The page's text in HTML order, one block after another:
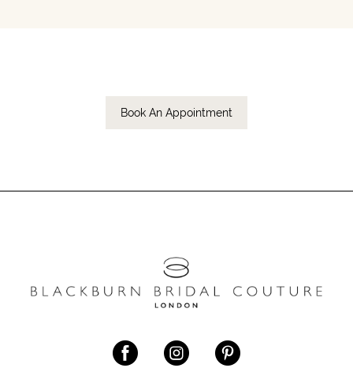
Book An Appointment